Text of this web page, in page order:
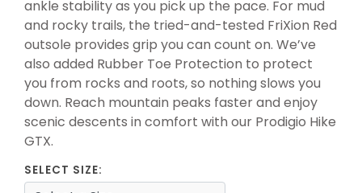
ankle stability as you pick up the pace. For mud
and rocky trails, the tried-and-tested FriXion Red
outsole provides grip you can count on. We’ve
also added Rubber Toe Protection to protect
you from rocks and roots, so nothing slows you
down. Reach mountain peaks faster and enjoy
scenic descents in comfort with our Prodigio Hike
GTX.
SELECT SIZE: